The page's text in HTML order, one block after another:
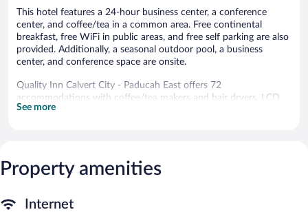
This hotel features a 24-hour business center, a conference
center, and coffee/tea in a common area. Free continental
breakfast, free WiFi in public areas, and free self parking are also
provided. Additionally, a seasonal outdoor pool, a business
center, and conference space are onsite.
Quality Inn Calvert City - Paducah East offers 72
accommodations with coffee/tea makers and hair dryers. LCD
televisions come with premium satellite channels. Refrigerators
Internet access. Business-friendly amenities include desks and
phones; free local calls are provided (restrictions may apply).
See more
Property amenities
Internet